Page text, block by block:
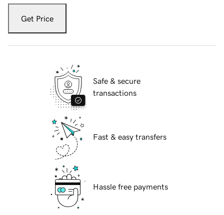
Get Price
Safe & secure
transactions
Fast & easy transfers
Hassle free payments